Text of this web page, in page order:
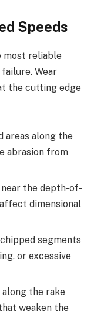
Speeds
most reliable
Wear
the cutting edge
areas along the
abrasion from
the depth-of-
dimensional
segments
or excessive
the rake
weaken the